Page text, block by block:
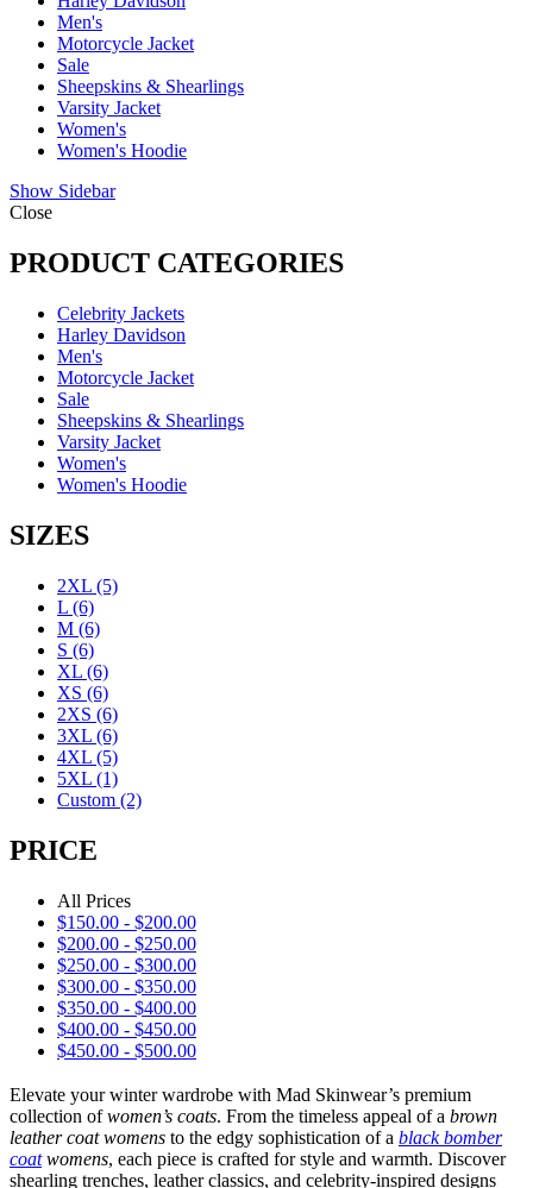
Men's
Motorcycle Jacket
Sale
Sheepskins & Shearlings
Varsity Jacket
Women's
Women's Hoodie
Show Sidebar
Close
PRODUCT CATEGORIES
Celebrity Jackets
Harley Davidson
Men's
Motorcycle Jacket
Sale
Sheepskins & Shearlings
Varsity Jacket
Women's
Women's Hoodie
SIZES
2XL (5)
L (6)
M (6)
S (6)
XL (6)
XS (6)
2XS (6)
3XL (6)
4XL (5)
5XL (1)
Custom (2)
PRICE
All Prices
$150.00 - $200.00
$200.00 - $250.00
$250.00 - $300.00
$300.00 - $350.00
$350.00 - $400.00
$400.00 - $450.00
$450.00 - $500.00
Elevate your winter wardrobe with Mad Skinwear’s premium
collection ofwomen’s coats. From the timeless appeal of a brown
leather coat womens to the edgy sophistication of a black bomber
coatwomens, each piece is crafted for style and warmth. Discover
shearling trenches, leather classics, and celebrity-inspired designs